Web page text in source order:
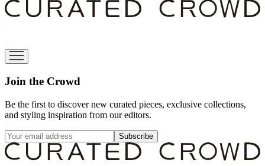
Join the Crowd
Be the first to discover new curated pieces, exclusive collections,
and styling inspiration from our editors.
Subscribe